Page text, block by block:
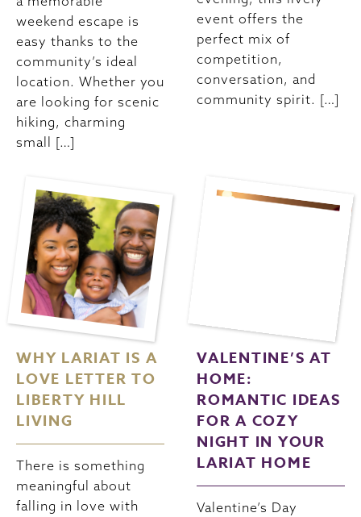
weekend escape is
easy thanks to the
community’s ideal
location. Whether you
are looking for scenic
hiking, charming
small […]
event offers the
perfect mix of
competition,
conversation, and
community spirit. […]
WHY LARIAT IS A
LOVE LETTER TO
LIBERTY HILL
LIVING
There is something
meaningful about
falling in love with
VALENTINE’S AT
HOME:
ROMANTIC IDEAS
FOR A COZY
NIGHT IN YOUR
LARIAT HOME
Valentine’s Day